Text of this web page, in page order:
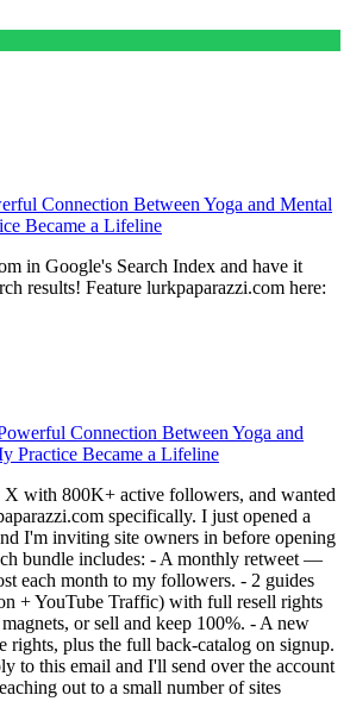
Connection Between Yoga and Mental
Became a Lifeline
in Google's Search Index and have it
results! Feature lurkpaparazzi.com here:
Connection Between Yoga and
Practice Became a Lifeline
with 800K+ active followers, and wanted
specifically. I just opened a
I'm inviting site owners in before opening
bundle includes: - A monthly retweet —
each month to my followers. - 2 guides
+ YouTube Traffic) with full resell rights
or sell and keep 100%. - A new
rights, plus the full back-catalog on signup.
to this email and I'll send over the account
out to a small number of sites